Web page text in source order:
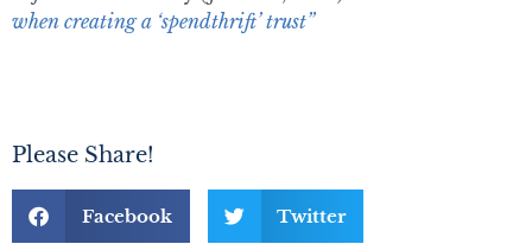
when creating a ‘spendthrift’ trust”
Please Share!
Facebook Twitter